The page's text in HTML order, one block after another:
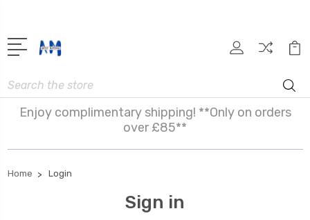
Search
Enjoy complimentary shipping! **Only on orders
over £85**
Home Login
Sign in